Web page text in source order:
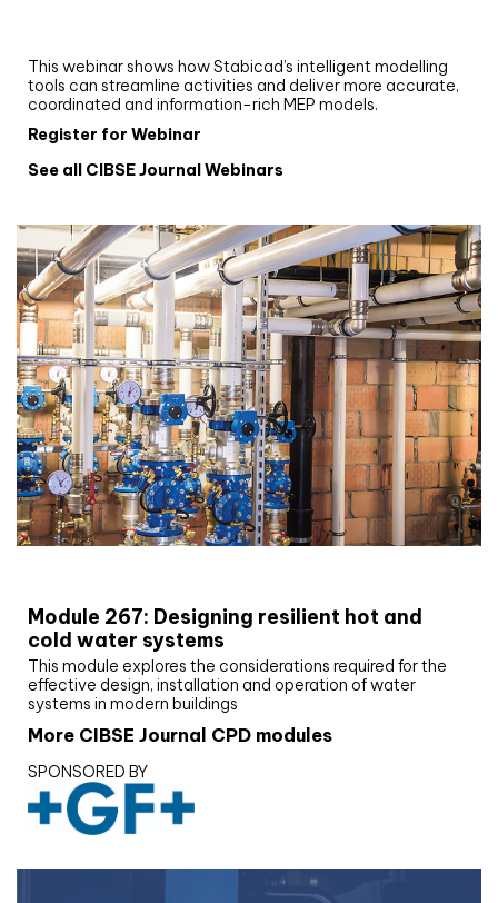
This webinar shows how Stabicad’s intelligent modelling
tools can streamline activities and deliver more accurate,
coordinated and information-rich MEP models.
Register for Webinar
See all CIBSE Journal Webinars
Module 267: Designing resilient hot and
cold water systems
This module explores the considerations required for the
effective design, installation and operation of water
systems in modern buildings
More CIBSE Journal CPD modules
SPONSORED BY